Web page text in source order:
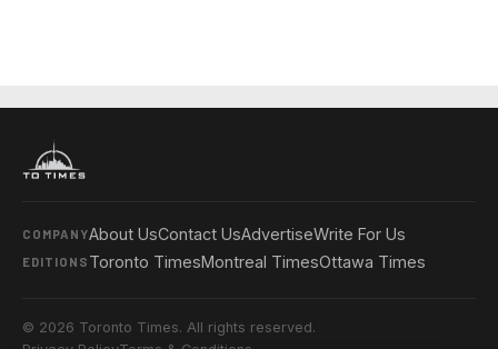
COMPANYAbout UsContact UsAdvertiseWrite For Us
EDITIONS Toronto TimesMontreal TimesOttawa Times
© 2026 Toronto Times. All rights reserved.